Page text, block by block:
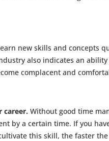
new skills and concepts
also indicates an
complacent and
career.Without good time
by a certain time. If you
this skill, the faster